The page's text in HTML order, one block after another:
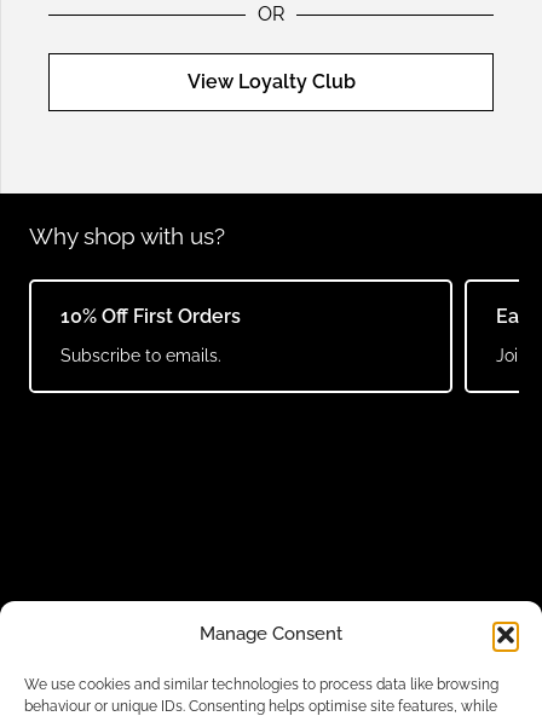
Manage Consent
We use cookies and similar technologies to process data like browsing
behaviour or unique IDs. Consenting helps optimise site features, while
OR
View Loyalty Club
Why shop with us?
10% Off First Orders
Subscribe to emails. Join